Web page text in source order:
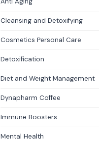
Cleansing and Detoxifying
Cosmetics Personal Care
Detoxification
Diet and Weight Management
Dynapharm Coffee
Immune Boosters
Mental Health